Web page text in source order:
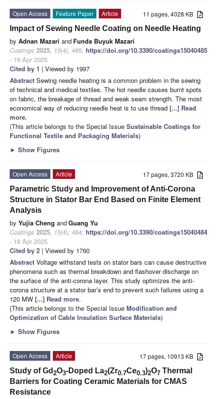
11 pages, 4028 KB
Open Access Feature Paper
Article
Impact of Sewing Needle Coating on Needle Heating
by Adnan Mazari and Funda Buyuk Mazari
Coatings 2025, 15(4), 485; https://doi.org/10.3390/coatings15040485
- 19 Apr 2025
Cited by 1 | Viewed by 1997
Abstract Sewing needle heating is a common problem in the sewing
of technical and medical textiles. The hot needle causes burnt spots
on fabric, the breakage of thread and weak seam strength. The most
economical way of reducing needle heat is to use thread [...] Read
more.
(This article belongs to the Special Issue Sustainable Coatings for
Functional Textile and Packaging Materials)
► Show Figures
17 pages, 3720 KB
Open Access
Article
Parametric Study and Improvement of Anti-Corona
Structure in Stator Bar End Based on Finite Element
Analysis
by Yujia Cheng andGuang Yu
Coatings 2025, 15(4), 484; https://doi.org/10.3390/coatings15040484
- 18 Apr 2025
Cited by 2 | Viewed by 1760
Abstract Voltage withstand tests on stator bars can cause destructive
phenomena such as thermal breakdown and flashover discharge on
the surface of the anti-corona layer. This study optimizes the anti-
corona structure at a stator bar’s end to prevent such failures using a
120 MW [...] Read more.
(This article belongs to the Special Issue Modification and
Optimization of Cable Insulation Surface Materials)
► Show Figures
17 pages, 10913 KB
Open Access
Article
Study of Gd 2O3-Doped La2(Zr0.7Ce0.3)2O7 Thermal
Barriers for Coating Ceramic Materials for CMAS
Resistance